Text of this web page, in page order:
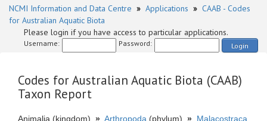
NCMI Information and Data Centre » Applications » CAAB - Codes
for Australian Aquatic Biota
Please login if you have access to particular applications.
Username: Password: Login
Codes for Australian Aquatic Biota (CAAB)
Taxon Report
Animalia (kingdom) » Arthropoda (phylum) » Malacostraca